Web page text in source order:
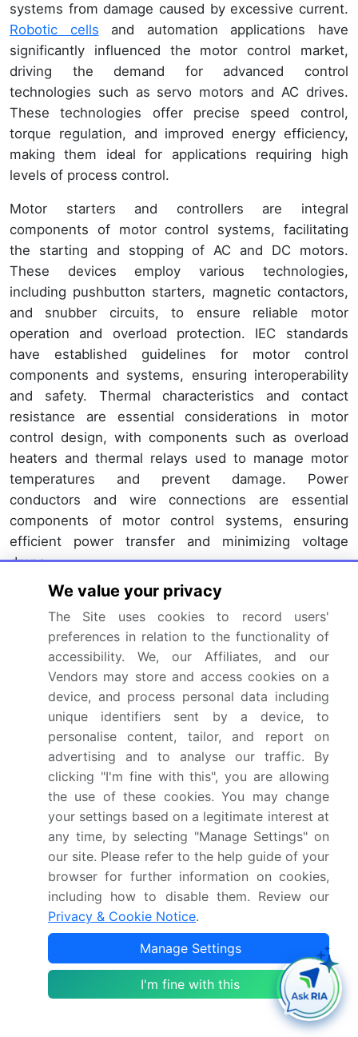
systems from damage caused by excessive current.
Robotic cells and automation applications have
significantly influenced the motor control market,
driving the demand for advanced control
technologies such as servo motors and AC drives.
These technologies offer precise speed control,
torque regulation, and improved energy efficiency,
making them ideal for applications requiring high
levels of process control.
Motor starters and controllers are integral
components of motor control systems, facilitating
the starting and stopping of AC and DC motors.
These devices employ various technologies,
including pushbutton starters, magnetic contactors,
and snubber circuits, to ensure reliable motor
operation and overload protection. IEC standards
have established guidelines for motor control
components and systems, ensuring interoperability
and safety. Thermal characteristics and contact
resistance are essential considerations in motor
control design, with components such as overload
heaters and thermal relays used to manage motor
temperatures and prevent damage. Power
conductors and wire connections are essential
components of motor control systems, ensuring
efficient power transfer and minimizing voltage
drops.
Enclosures and protective devices, such as fuses
and circuit breakers, safeguard motor control
components from environmental hazards and
electrical overloads. Manufacturing rates and
production efficiency are key drivers in the motor
control market, with motor control systems designed
to optimize manufacturing processes and minimize
downtime. Alternating current and magnetic fields
are essential considerations in motor control design,
with components such as electromagnets and relays
used to manage motor operation and control. Ramp-
up time and response time are critical factors in
motor control applications, with fast response times
essential for efficient and effective motor operation.
Screw terminals and other wire connection methods
ensure secure and reliable electrical connections,
while the integration of advanced control
technologies, such as microcontrollers and digital
signal processing, enables more sophisticated motor
control applications.
In summary, the motor control market is
We value your privacy
The Site uses cookies to record users'
preferences in relation to the functionality of
accessibility. We, our Affiliates, and our
Vendors may store and access cookies on a
device, and process personal data including
unique identifiers sent by a device, to
personalise content, tailor, and report on
advertising and to analyse our traffic. By
clicking "I'm fine with this", you are allowing
the use of these cookies. You may change
your settings based on a legitimate interest at
any time, by selecting "Manage Settings" on
our site. Please refer to the help guide of your
browser for further information on cookies,
including how to disable them. Review our
Privacy & Cookie Notice.
Manage Settings
I'm fine with this